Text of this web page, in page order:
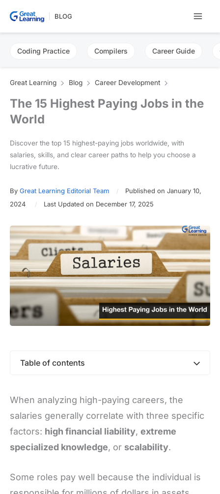
BLOG
Coding Practice Compilers Career Guide
Great Learning Blog Career Development
The 15 Highest Paying Jobs in the
World
Discover the top 15 highest-paying jobs worldwide, with
salaries, skills, and clear career paths to help you choose a
lucrative future.
By Great Learning Editorial Team
Published on January 10,
2024
Last Updated on December 17, 2025
Table of contents
When analyzing high-paying careers, the
salaries generally correlate with three specific
factors: high financial liability, extreme
specialized knowledge, or scalability.
Some roles pay well because the individual is